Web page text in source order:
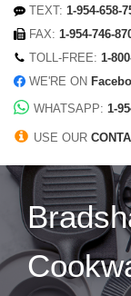
TEXT: 1-954-658-
FAX: 1-954-746-
TOLL-FREE: 1-
WE'RE ON
WHATSAPP: 1-
USE OUR